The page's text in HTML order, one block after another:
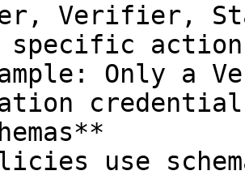
Verifier,
specific